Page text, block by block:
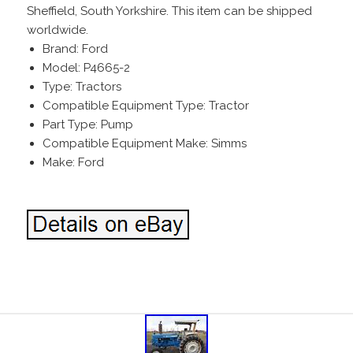
Sheffield, South Yorkshire. This item can be shipped
worldwide.
Brand: Ford
Model: P4665-2
Type: Tractors
Compatible Equipment Type: Tractor
Part Type: Pump
Compatible Equipment Make: Simms
Make: Ford